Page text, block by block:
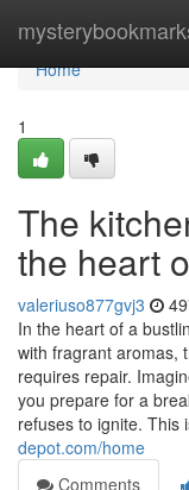
Home
Home
1
The
the heart
valeriuso877gvj3
In the heart of a
with fragrant aromas,
requires repair.
you prepare for a
refuses to ignite. This
depot.com/home
Comments